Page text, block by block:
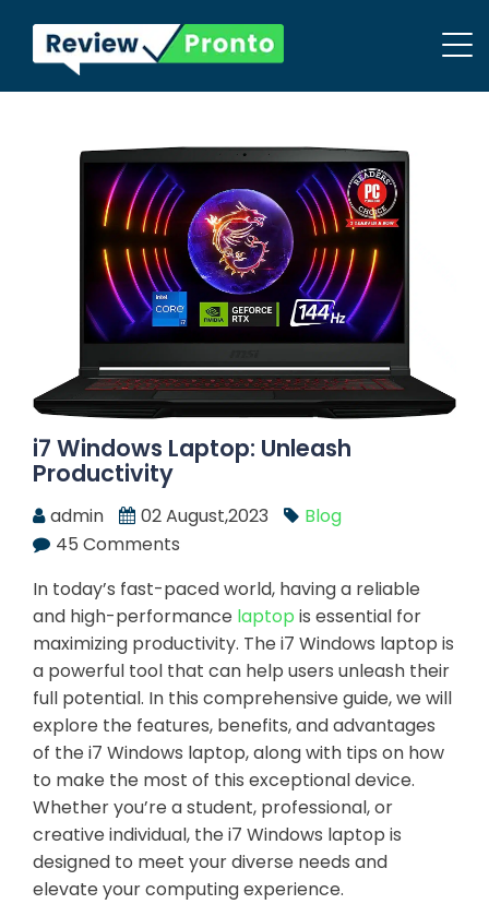
i7 Windows Laptop: Unleash
Productivity
admin 02 August,2023
Blog
45 Comments
In today’s fast-paced world, having a reliable
and high-performance laptop is essential for
maximizing productivity. The i7 Windows laptop is
a powerful tool that can help users unleash their
full potential. In this comprehensive guide, we will
explore the features, benefits, and advantages
of the i7 Windows laptop, along with tips on how
to make the most of this exceptional device.
Whether you’re a student, professional, or
creative individual, the i7 Windows laptop is
designed to meet your diverse needs and
elevate your computing experience.